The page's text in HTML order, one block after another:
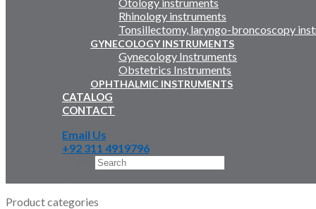
Rhinology instruments
Tonsillectomy, laryngo-broncoscopy
GYNECOLOGY INSTRUMENTS
Gynecology Instruments
Obstetrics Instruments
OPHTHALMIC INSTRUMENTS
CATALOG
CONTACT
Email Us
+92 311 4919796
Product categories